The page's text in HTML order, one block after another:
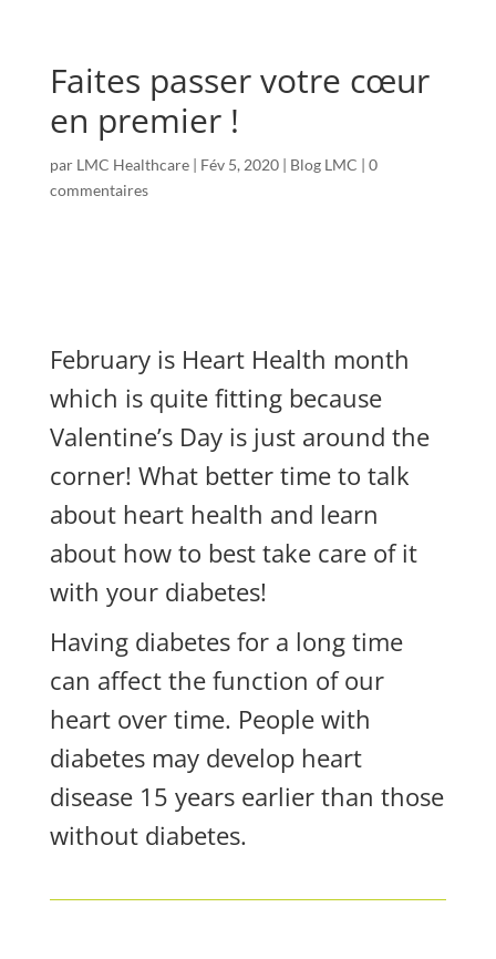
Faites passer votre cœur
en premier !
par LMC Healthcare| Fév 5, 2020| Blog LMC | 0
commentaires
February is Heart Health month
which is quite fitting because
Valentine’s Day is just around the
corner! What better time to talk
about heart health and learn
about how to best take care of it
with your diabetes!
Having diabetes for a long time
can affect the function of our
heart over time. People with
diabetes may develop heart
disease 15 years earlier than those
without diabetes.